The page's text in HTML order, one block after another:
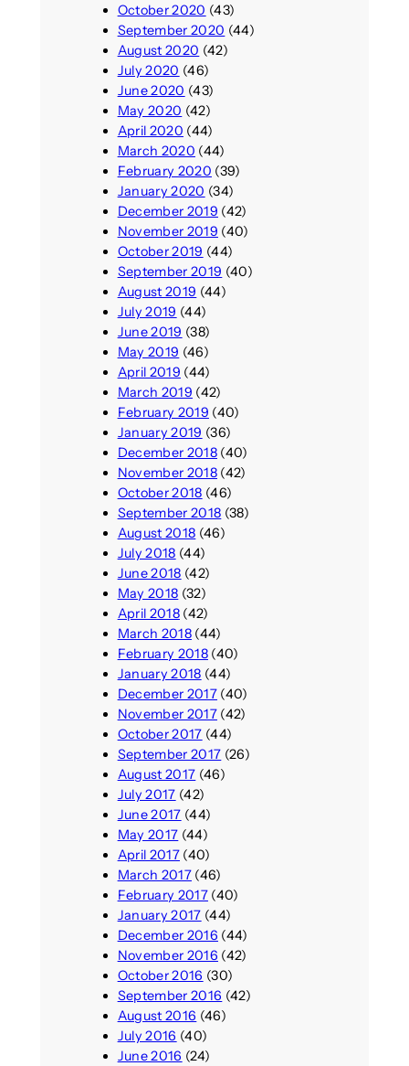
October 2020 (43)
September 2020 (44)
August 2020 (42)
July 2020 (46)
June 2020 (43)
May 2020 (42)
April 2020 (44)
March 2020 (44)
February 2020 (39)
January 2020 (34)
December 2019 (42)
November 2019 (40)
October 2019 (44)
September 2019 (40)
August 2019 (44)
July 2019 (44)
June 2019 (38)
May 2019 (46)
April 2019 (44)
March 2019 (42)
February 2019 (40)
January 2019 (36)
December 2018(40)
November 2018(42)
October 2018 (46)
September 2018 (38)
August 2018 (46)
July 2018 (44)
June 2018 (42)
May 2018 (32)
April 2018(42)
March 2018(44)
February 2018(40)
January 2018 (44)
December 2017(40)
November 2017(42)
October 2017 (44)
September 2017 (26)
August 2017 (46)
July 2017 (42)
June 2017 (44)
May 2017 (44)
April 2017(40)
March 2017(46)
February 2017(40)
January 2017 (44)
December 2016 (44)
November 2016 (42)
October 2016 (30)
September 2016 (42)
August 2016 (46)
July 2016 (40)
June 2016 (24)